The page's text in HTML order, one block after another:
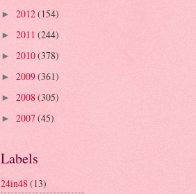
► 2012(154)
► 2011 (244)
► 2010(378)
► 2009(361)
► 2008(305)
► 2007(45)
Labels
24in48 (13)